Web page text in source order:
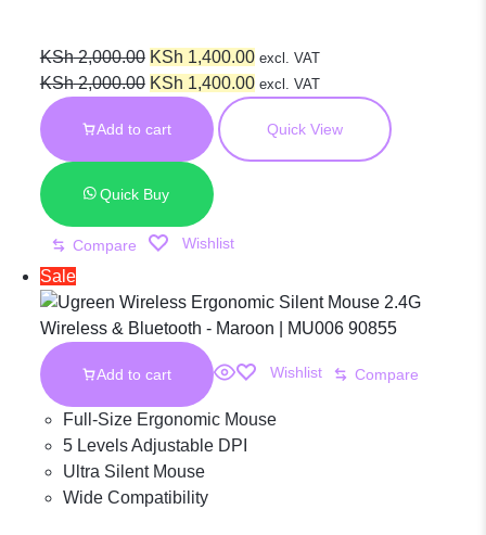
Wireless
Ergonomic
Silent Mouse
2.4G Wireless
& Bluetooth –
Maroon |
MU006 25752
KSh2,000.00 Original
price
KSh 2,000.00.
KSh 1,400.00Current
price
KSh 1,400.00.
excl. VAT
KSh2,000.00 Original
was:
KSh 2,000.00.
KSh 1,400.00Current
is:
KSh 1,400.00.
excl. VAT
Add to cart Quick View
Quick Buy
Compare Wishlist
Sale
Add to cart Wishlist Compare
Full-Size Ergonomic Mouse
5 Levels Adjustable DPI
Ultra Silent Mouse
Wide Compatibility